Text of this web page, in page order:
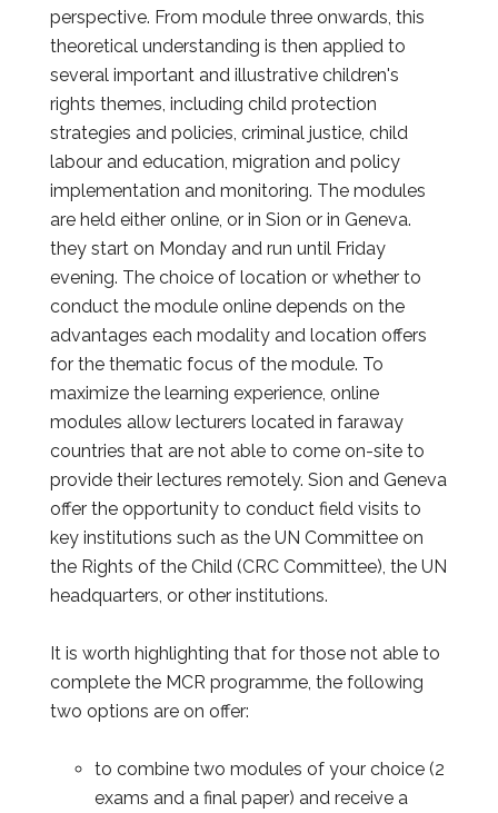
perspective. From module three onwards, this
theoretical understanding is then applied to
several important and illustrative children's
rights themes, including child protection
strategies and policies, criminal justice, child
labour and education, migration and policy
implementation and monitoring. The modules
are held either online, or in Sion or in Geneva.
they start on Monday and run until Friday
evening. The choice of location or whether to
conduct the module online depends on the
advantages each modality and location offers
for the thematic focus of the module. To
maximize the learning experience, online
modules allow lecturers located in faraway
countries that are not able to come on-site to
provide their lectures remotely. Sion and Geneva
offer the opportunity to conduct field visits to
key institutions such as the UN Committee on
the Rights of the Child (CRC Committee), the UN
headquarters, or other institutions.
It is worth highlighting that for those not able to
complete the MCR programme, the following
two options are on offer:
to combine two modules of your choice (2
exams and a final paper) and receive a